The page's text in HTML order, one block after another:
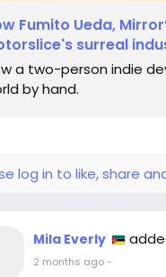
Fumito Ueda,
surreal
a two-person indie
by hand.
log in to like, share
Mila Everly
2 months ago-